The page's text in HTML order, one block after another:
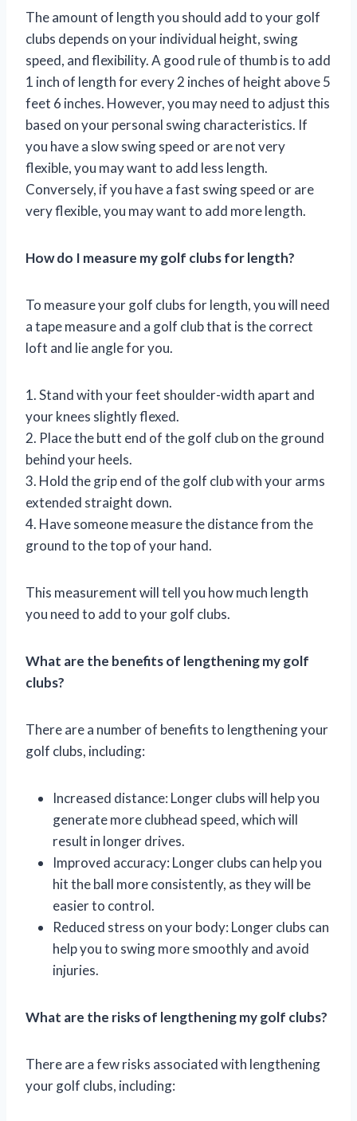
The amount of length you should add to your golf
clubs depends on your individual height, swing
speed, and flexibility. A good rule of thumb is to add
1 inch of length for every 2 inches of height above 5
feet 6 inches. However, you may need to adjust this
based on your personal swing characteristics. If
you have a slow swing speed or are not very
flexible, you may want to add less length.
Conversely, if you have a fast swing speed or are
very flexible, you may want to add more length.
How do I measure my golf clubs for length?
To measure your golf clubs for length, you will need
a tape measure and a golf club that is the correct
loft and lie angle for you.
1. Stand with your feet shoulder-width apart and
your knees slightly flexed.
2. Place the butt end of the golf club on the ground
behind your heels.
3. Hold the grip end of the golf club with your arms
extended straight down.
4. Have someone measure the distance from the
ground to the top of your hand.
This measurement will tell you how much length
you need to add to your golf clubs.
What are the benefits of lengthening my golf
clubs?
There are a number of benefits to lengthening your
golf clubs, including:
Increased distance: Longer clubs will help you
generate more clubhead speed, which will
result in longer drives.
Improved accuracy: Longer clubs can help you
hit the ball more consistently, as they will be
easier to control.
Reduced stress on your body: Longer clubs can
help you to swing more smoothly and avoid
injuries.
What are the risks of lengthening my golf clubs?
There are a few risks associated with lengthening
your golf clubs, including: